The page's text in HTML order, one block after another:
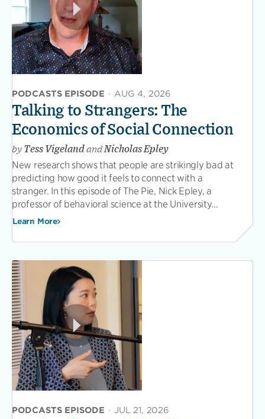
PODCASTS EPISODE · AUG 4, 2026
Talking to Strangers: The
Economics of Social Connection
by Tess VigelandandNicholas Epley
New research shows that people are strikingly bad at
predicting how good it feels to connect with a
stranger. In this episode of The Pie, Nick Epley, a
professor of behavioral science at the University...
Learn More
PODCASTS EPISODE · JUL 21, 2026